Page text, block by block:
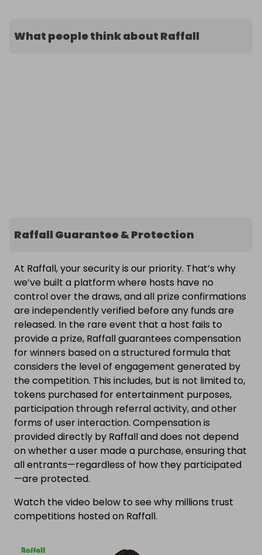
What people think about Raffall
Raffall Guarantee & Protection
At Raffall, your security is our priority. That’s why
we’ve built a platform where hosts have no
control over the draws, and all prize confirmations
are independently verified before any funds are
released. In the rare event that a host fails to
provide a prize, Raffall guarantees compensation
for winners based on a structured formula that
considers the level of engagement generated by
the competition. This includes, but is not limited to,
tokens purchased for entertainment purposes,
participation through referral activity, and other
forms of user interaction. Compensation is
provided directly by Raffall and does not depend
on whether a user made a purchase, ensuring that
all entrants—regardless of how they participated
—are protected.
Watch the video below to see why millions trust
competitions hosted on Raffall.